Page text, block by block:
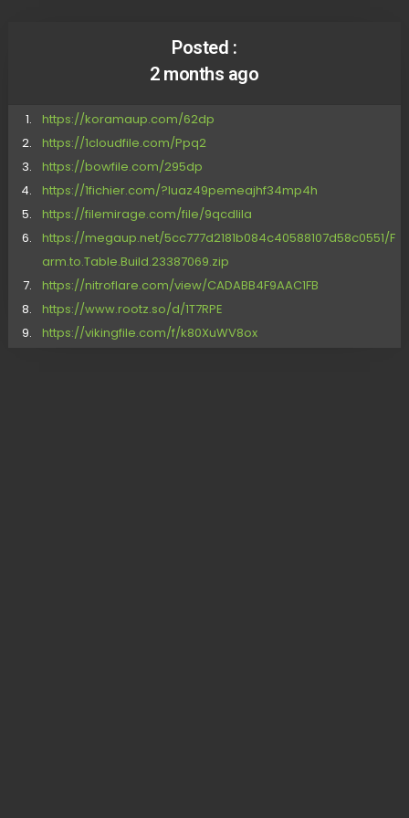
Posted :
2 months ago
https://koramaup.com/62dp
https://1cloudfile.com/Ppq2
https://bowfile.com/295dp
https://1fichier.com/?luaz49pemeajhf34mp4h
https://filemirage.com/file/9qcdlila
https://megaup.net/5cc777d2181b084c40588107d58c0551/F
arm.to.Table.Build.23387069.zip
https://nitroflare.com/view/CADABB4F9AAC1FB
https://www.rootz.so/d/1T7RPE
https://vikingfile.com/f/k80XuWV8ox